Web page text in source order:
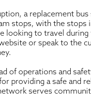
a replacement
stops, with the
looking to travel
or speak to the
of operations and
providing a safe and
serves